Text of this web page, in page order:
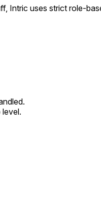
Intric uses strict role-